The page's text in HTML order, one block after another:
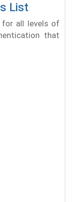
List
for all levels of
that